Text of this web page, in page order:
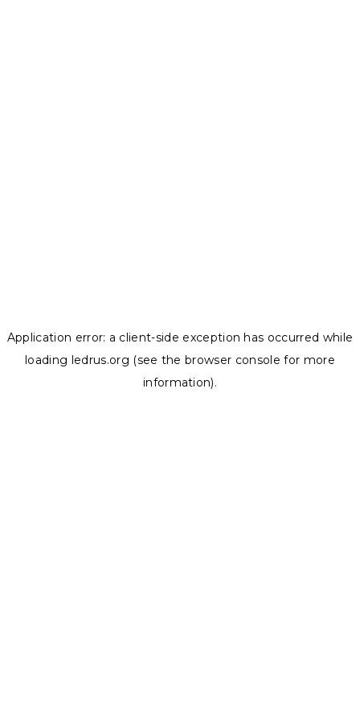
Application error: a client-side exception has occurred while
loading ledrus.org (see the browser console for more
information).